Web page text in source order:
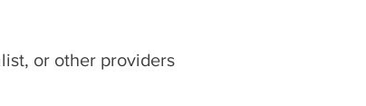
or other providers